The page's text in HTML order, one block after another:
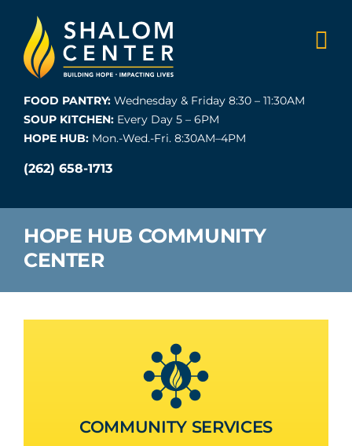
content
FOOD PANTRY:Wednesday & Friday 8:30 – 11:30AM
SOUP KITCHEN:Every Day 5 – 6PM
HOPE HUB:Mon.-Wed.-Fri. 8:30AM–4PM
(262) 658-1713
HOPE HUB COMMUNITY
CENTER
COMMUNITY SERVICES